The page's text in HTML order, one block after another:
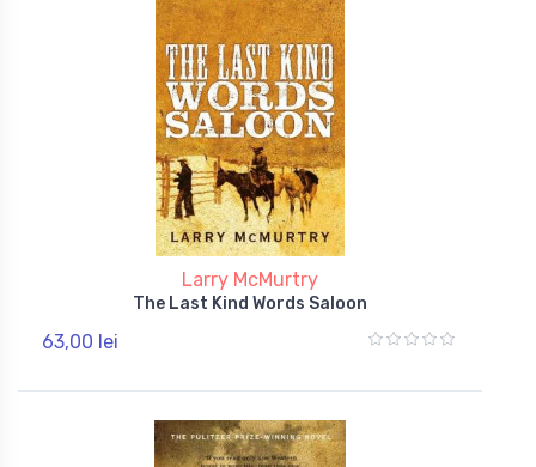
Larry McMurtry
The Last Kind Words Saloon
63,00 lei